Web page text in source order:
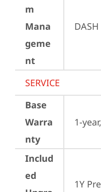
m
Mana
geme
nt
DASH
SERVICE
Base
Warra
nty
1-
Includ
ed
1Y